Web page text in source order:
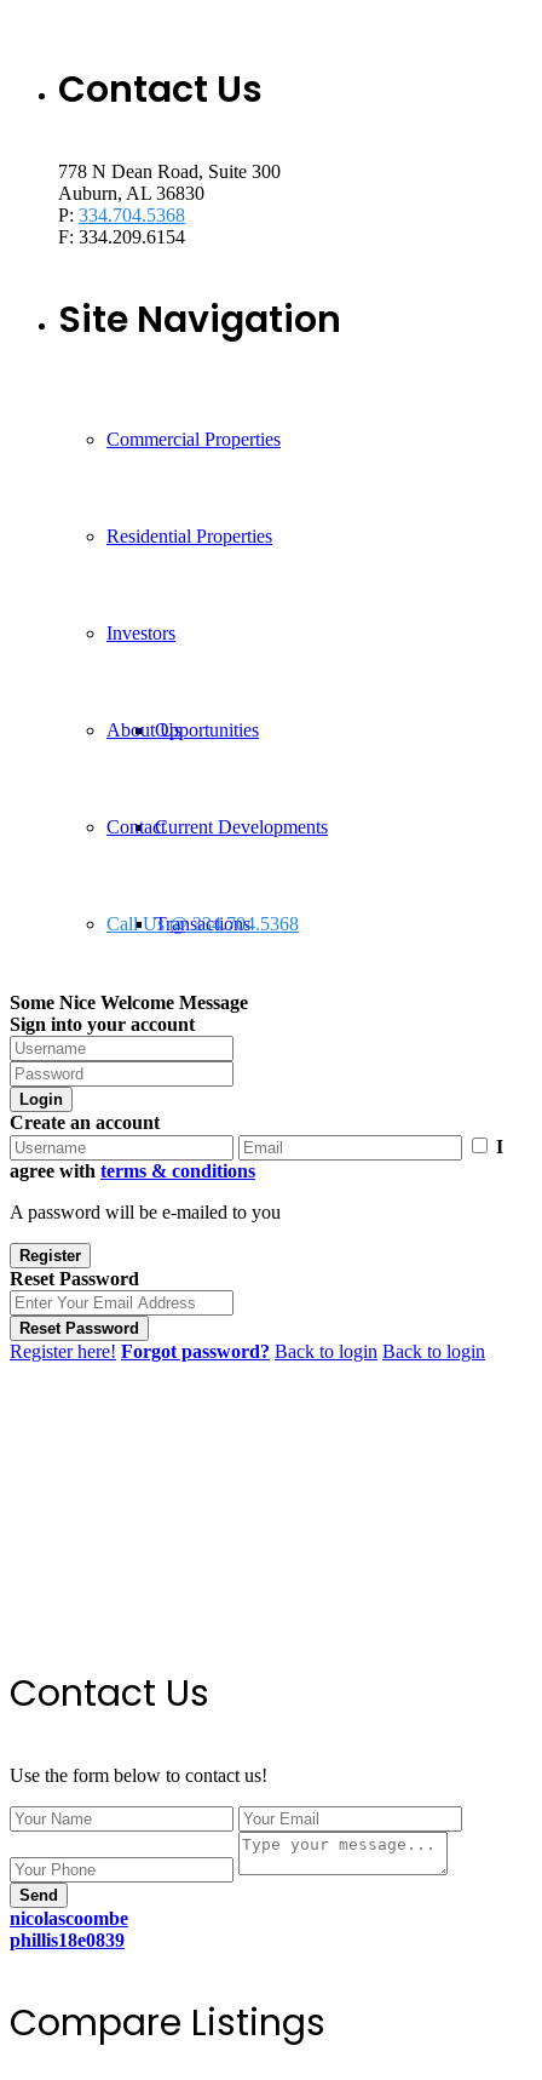
Contact Us
778 N Dean Road, Suite 300
Auburn, AL 36830
P: 334.704.5368
F: 334.209.6154
Site Navigation
Commercial Properties
Residential Properties
Investors
Opportunities
Current Developments
Transactions
About Us
Contact
Call Us @ 334.704.5368
Some Nice Welcome Message
Sign into your account
Login
Create an account
I
agree with terms & conditions
A password will be e-mailed to you
Register
Reset Password
Reset Password
Register here! Forgot password? Back to login Back to login
Contact Us
Use the form below to contact us!
Send
nicolascoombe
phillis18e0839
Compare Listings